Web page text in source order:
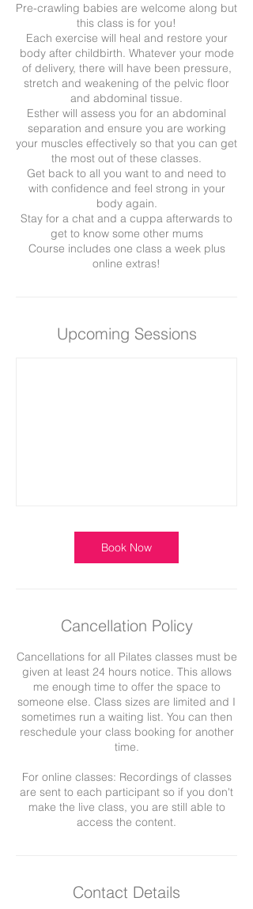
Pre-crawling babies are welcome along but
this class is for you!
Each exercise will heal and restore your
body after childbirth. Whatever your mode
of delivery, there will have been pressure,
stretch and weakening of the pelvic floor
and abdominal tissue.
Esther will assess you for an abdominal
separation and ensure you are working
your muscles effectively so that you can get
the most out of these classes.
Get back to all you want to and need to
with confidence and feel strong in your
body again.
Stay for a chat and a cuppa afterwards to
get to know some other mums
Course includes one class a week plus
online extras!
Upcoming Sessions
Book Now
Cancellation Policy
Cancellations for all Pilates classes must be
given at least 24 hours notice. This allows
me enough time to offer the space to
someone else. Class sizes are limited and I
sometimes run a waiting list. You can then
reschedule your class booking for another
time.
For online classes: Recordings of classes
are sent to each participant so if you don't
make the live class, you are still able to
Contact Details